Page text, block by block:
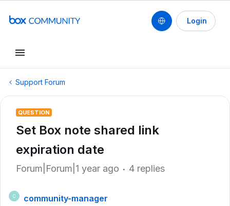
Login
Support Forum
QUESTION
Set Box note shared link
expiration date
Forum|Forum|1 year ago 4 replies
C
community-manager